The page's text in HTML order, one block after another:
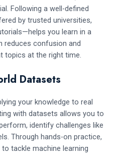
Following a well-defined
by trusted universities,
you learn in a
reduces confusion and
topics at the right time.
Datasets
your knowledge to real
with datasets allows you to
identify challenges like
Through hands-on practice,
tackle machine learning